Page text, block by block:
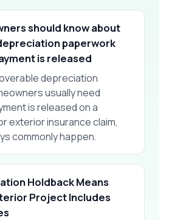
should know about
paperwork
is released
depreciation
usually need
is released on a
exterior insurance claim,
commonly happen.
Holdback Means
Project Includes